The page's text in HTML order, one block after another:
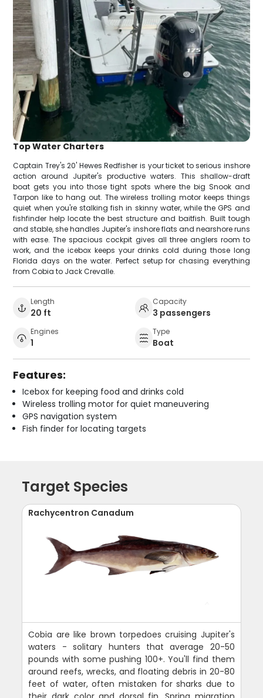
Top Water Charters
Captain Trey's 20' Hewes Redfisher is your ticket to serious inshore
action around Jupiter's productive waters. This shallow-draft
boat gets you into those tight spots where the big Snook and
Tarpon like to hang out. The wireless trolling motor keeps things
quiet when you're stalking fish in skinny water, while the GPS and
fishfinder help locate the best structure and baitfish. Built tough
and stable, she handles Jupiter's inshore flats and nearshore runs
with ease. The spacious cockpit gives all three anglers room to
work, and the icebox keeps your drinks cold during those long
Florida days on the water. Perfect setup for chasing everything
from Cobia to Jack Crevalle.
Length
20 ft
Capacity
3 passengers
Engines
1
Type
Boat
Features:
Icebox for keeping food and drinks cold
Wireless trolling motor for quiet maneuvering
GPS navigation system
Fish finder for locating targets
Target Species
Rachycentron Canadum
Cobia are like brown torpedoes cruising Jupiter's
waters - solitary hunters that average 20-50
pounds with some pushing 100+. You'll find them
around reefs, wrecks, and floating debris in 20-80
feet of water, often mistaken for sharks due to